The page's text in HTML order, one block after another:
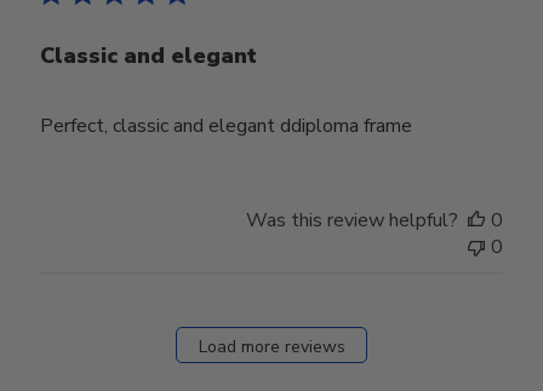
Classic and elegant
Perfect, classic and elegant ddiploma frame
Was this review helpful?
0
0
Load more reviews